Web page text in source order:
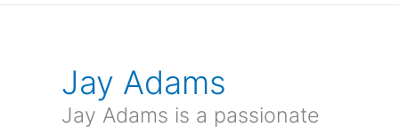
Jay Adams
Jay Adams is a passionate